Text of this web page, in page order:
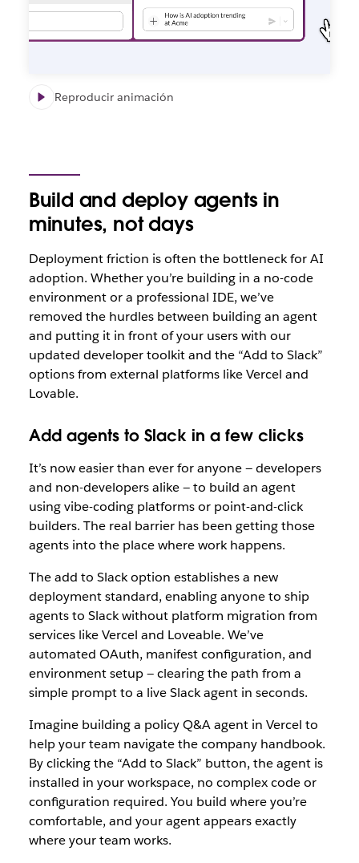
Reproducir animación
Build and deploy agents in
minutes, not days
Deployment friction is often the bottleneck for AI
adoption. Whether you’re building in a no-code
environment or a professional IDE, we’ve
removed the hurdles between building an agent
and putting it in front of your users with our
updated developer toolkit and the “Add to Slack”
options from external platforms like Vercel and
Lovable.
Add agents to Slack in a few clicks
It’s now easier than ever for anyone — developers
and non-developers alike — to build an agent
using vibe-coding platforms or point-and-click
builders. The real barrier has been getting those
agents into the place where work happens.
The add to Slack option establishes a new
deployment standard, enabling anyone to ship
agents to Slack without platform migration from
services like Vercel and Loveable. We’ve
automated OAuth, manifest configuration, and
environment setup — clearing the path from a
simple prompt to a live Slack agent in seconds.
Imagine building a policy Q&A agent in Vercel to
help your team navigate the company handbook.
By clicking the “Add to Slack” button, the agent is
installed in your workspace, no complex code or
configuration required. You build where you’re
comfortable, and your agent appears exactly
where your team works.